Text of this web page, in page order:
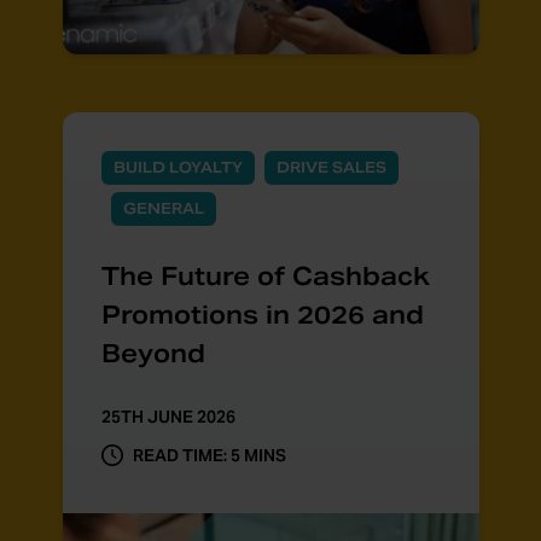
BUILD LOYALTY DRIVE SALES
GENERAL
The Future of Cashback
Promotions in 2026 and
Beyond
25TH JUNE 2026
READ TIME: 5 MINS